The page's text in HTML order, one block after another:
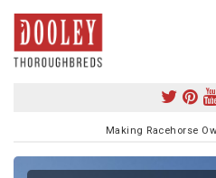
Making Racehorse